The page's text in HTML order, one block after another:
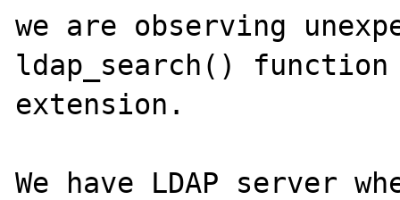
we are observing
ldap_search() function
extension.
We have LDAP server